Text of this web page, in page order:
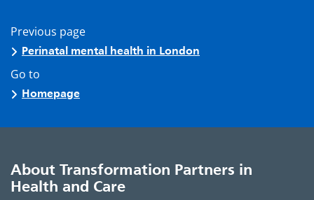
Previous page
Perinatal mental health in London
Go to
Homepage
About Transformation Partners in
Health and Care